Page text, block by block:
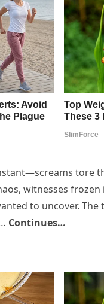
tore
witnesses
to uncover.
Continues…